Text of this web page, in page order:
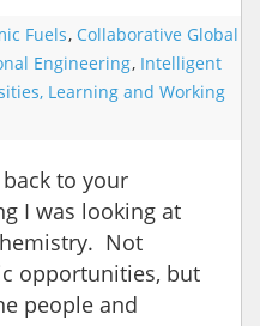
Fuels, Collaborative Global
Engineering, Intelligent
Learning and Working
to your
I was looking at
Not
opportunities, but
people and